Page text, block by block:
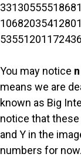
You may notice n
means we are
known as Big
notice that
and Y in the
numbers for